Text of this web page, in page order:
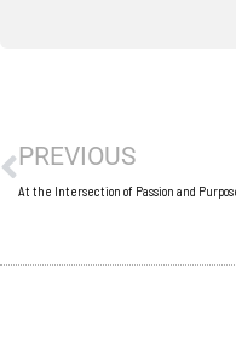
PREVIOUS
At the Intersection of Passion and